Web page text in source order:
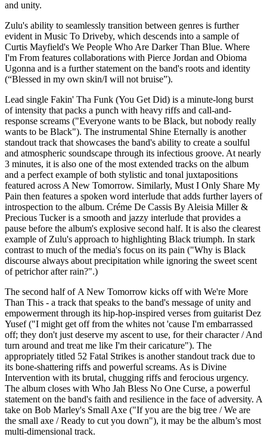
and unity.
Zulu's ability to seamlessly transition between genres is further
evident in Music To Driveby, which descends into a sample of
Curtis Mayfield's We People Who Are Darker Than Blue. Where
I'm From features collaborations with Pierce Jordan and Obioma
Ugonna and is a further statement on the band's roots and identity
(“Blessed in my own skin/I will not bruise”).
Lead single Fakin' Tha Funk (You Get Did) is a minute-long burst
of intensity that packs a punch with heavy riffs and call-and-
response screams ("Everyone wants to be Black, but nobody really
wants to be Black"). The instrumental Shine Eternally is another
standout track that showcases the band's ability to create a soulful
and atmospheric soundscape through its infectious groove. At nearly
3 minutes, it is also one of the most extended tracks on the album
and a perfect example of both stylistic and tonal juxtapositions
featured across A New Tomorrow. Similarly, Must I Only Share My
Pain then features a spoken word interlude that adds further layers of
introspection to the album. Créme De Cassis By Aleisia Miller &
Precious Tucker is a smooth and jazzy interlude that provides a
pause before the album's explosive second half. It is also the clearest
example of Zulu's approach to highlighting Black triumph. In stark
contrast to much of the media's focus on its pain ("Why is Black
discourse always about precipitation while ignoring the sweet scent
of petrichor after rain?".)
The second half of A New Tomorrow kicks off with We're More
Than This - a track that speaks to the band's message of unity and
empowerment through its hip-hop-inspired verses from guitarist Dez
Yusef ("I might get off from the whites not 'cause I'm embarrassed
off; they don't just deserve my ascent to use, for their character / And
turn around and treat me like I'm their caricature"). The
appropriately titled 52 Fatal Strikes is another standout track due to
its bone-shattering riffs and powerful screams. As is Divine
Intervention with its brutal, chugging riffs and ferocious urgency.
The album closes with Who Jah Bless No One Curse, a powerful
statement on the band's faith and resilience in the face of adversity. A
take on Bob Marley's Small Axe ("If you are the big tree / We are
the small axe / Ready to cut you down"), it may be the album’s most
multi-dimensional track.